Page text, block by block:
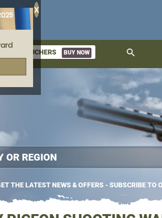
X
GIFT VOUCHERS BUY NOW search
THE LATEST NEWS & OFFERS - SUBSCRIBE TO